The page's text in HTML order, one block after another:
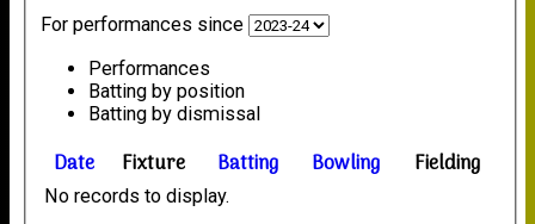
For performances since
Performances
Batting by position
Batting by dismissal
Date Fixture Batting Bowling Fielding
No records to display.